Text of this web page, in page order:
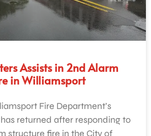
Assists in 2nd Alarm
in Williamsport
Fire Department’s
returned after responding to
structure fire in the City of